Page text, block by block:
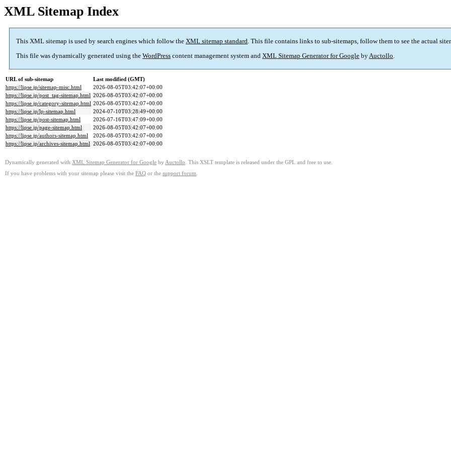
XML Sitemap Index
This XML sitemap is used by search engines which follow the XML sitemap standard. This file contains links to sub-sitemaps, follow them to see the actual
This file was dynamically generated using the WordPress content management system and XML Sitemap Generator for Google byAuctollo.
URL of sub-sitemap
Last modified (GMT)
https://lipse.jp/sitemap-misc.html
2026-08-05T03:42:07+00:00
https://lipse.jp/post_tag-sitemap.html 2026-08-05T03:42:07+00:00
https://lipse.jp/category-sitemap.html 2026-08-05T03:42:07+00:00
https://lipse.jp/lp-sitemap.html
2024-07-10T03:28:49+00:00
https://lipse.jp/post-sitemap.html
2026-07-16T03:47:09+00:00
https://lipse.jp/page-sitemap.html
2026-08-05T03:42:07+00:00
https://lipse.jp/authors-sitemap.html
2026-08-05T03:42:07+00:00
https://lipse.jp/archives-sitemap.html 2026-08-05T03:42:07+00:00
Dynamically generated with XML Sitemap Generator for Google by Auctollo . This XSLT template is released under the GPL and free to use.
If you have problems with your sitemap please visit the FAQ or the support forum